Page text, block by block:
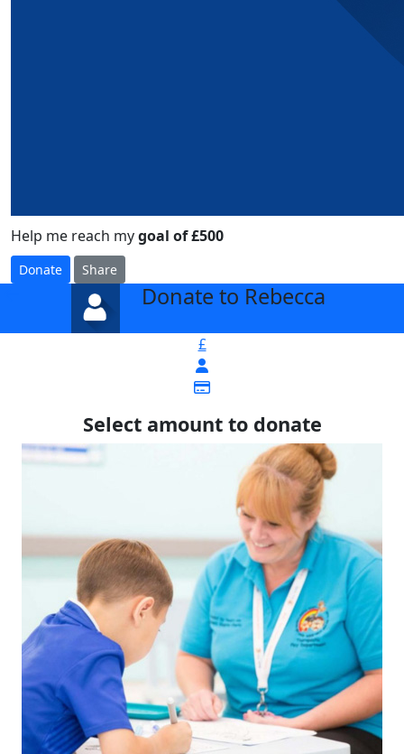
Help me reach mygoal of £500
Donate Share
Donate to Rebecca
£
Select amount to donate